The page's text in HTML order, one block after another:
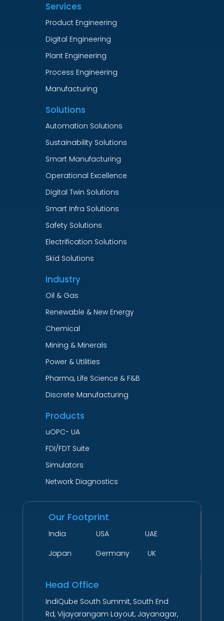
Services
Product Engineering
Digital Engineering
Plant Engineering
Process Engineering
Manufacturing
Solutions
Automation Solutions
Sustainability Solutions
Smart Manufacturing
Operational Excellence
Digital Twin Solutions
Smart Infra Solutions
Safety Solutions
Electrification Solutions
Skid Solutions
Industry
Oil & Gas
Renewable & New Energy
Chemical
Mining & Minerals
Power & Utilities
Pharma, Life Science & F&B
Discrete Manufacturing
Products
uOPC- UA
FDI/FDT Suite
Simulators
Network Diagnostics
Our Footprint
India USA UAE
Japan Germany UK
Head Office
IndiQube South Summit, South End
Rd, Vijayarangam Layout, Jayanagar,